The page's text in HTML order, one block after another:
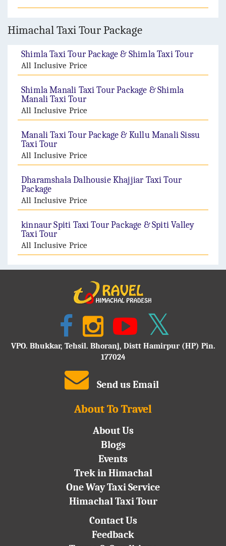
Himachal Taxi Tour Package
Shimla Taxi Tour Package & Shimla Taxi Tour
All Inclusive Price
Shimla Manali Taxi Tour Package & Shimla
Manali Taxi Tour
All Inclusive Price
Manali Taxi Tour Package & Kullu Manali Sissu
Taxi Tour
All Inclusive Price
Dharamshala Dalhousie Khajjiar Taxi Tour
Package
All Inclusive Price
kinnaur Spiti Taxi Tour Package & Spiti Valley
Taxi Tour
All Inclusive Price
VPO. Bhukkar, Tehsil. Bhoranj, Distt Hamirpur (HP) Pin.
177024
Send us Email
About To Travel
About Us
Blogs
Events
Trek in Himachal
One Way Taxi Service
Himachal Taxi Tour
Contact Us
Feedback